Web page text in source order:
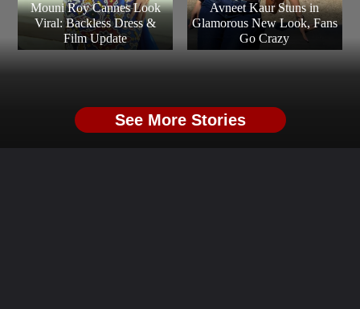
Mouni Roy Cannes Look
Viral: Backless Dress &
Film Update
Avneet Kaur Stuns in
Glamorous New Look, Fans
Go Crazy
See More Stories